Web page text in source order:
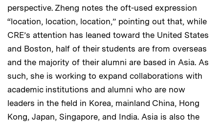
perspective. Zheng notes the oft-used expression
“location, location, location,” pointing out that, while
CRE’s attention has leaned toward the United States
and Boston, half of their students are from overseas
and the majority of their alumni are based in Asia. As
such, she is working to expand collaborations with
academic institutions and alumni who are now
leaders in the field in Korea, mainland China, Hong
Kong, Japan, Singapore, and India. Asia is also the